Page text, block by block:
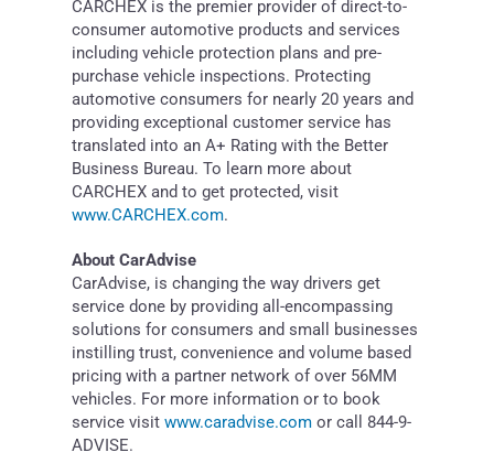
CARCHEX is the premier provider of direct-to-
consumer automotive products and services
including vehicle protection plans and pre-
purchase vehicle inspections. Protecting
automotive consumers for nearly 20 years and
providing exceptional customer service has
translated into an A+ Rating with the Better
Business Bureau. To learn more about
CARCHEX and to get protected, visit
www.CARCHEX.com.
About CarAdvise
CarAdvise, is changing the way drivers get
service done by providing all-encompassing
solutions for consumers and small businesses
instilling trust, convenience and volume based
pricing with a partner network of over 56MM
vehicles. For more information or to book
service visit www.caradvise.comor call 844-9-
ADVISE.